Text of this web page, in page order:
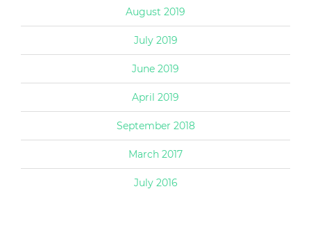
August 2019
July 2019
June 2019
April 2019
September 2018
March 2017
July 2016